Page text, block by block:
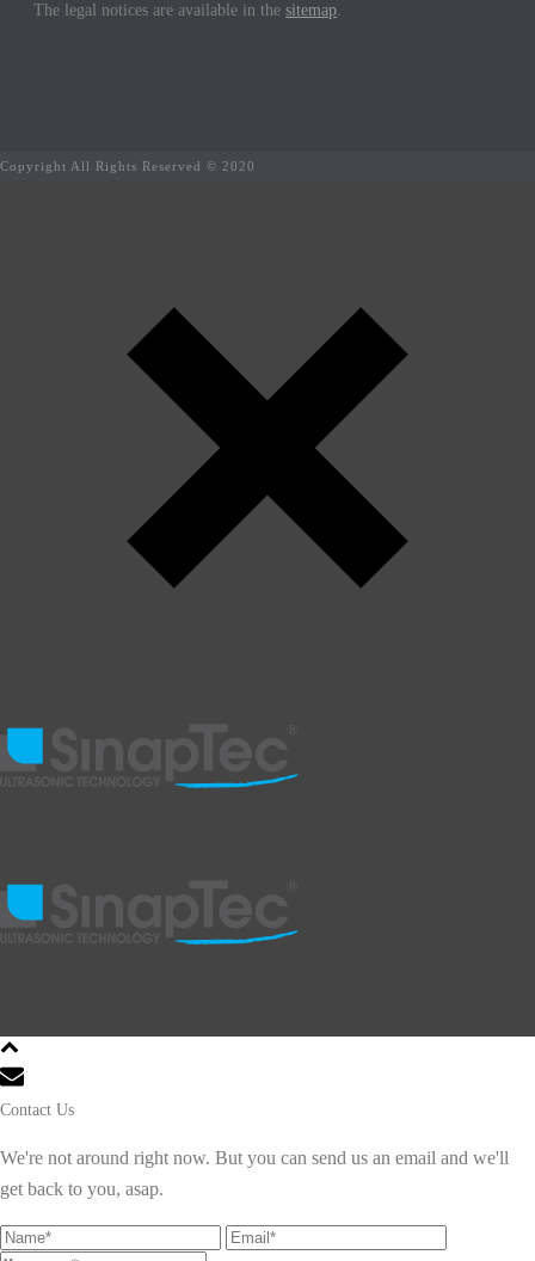
The legal notices are available in thesitemap.
Copyright All Rights Reserved © 2020
Contact Us
We're not around right now. But you can send us an email and we'll
get back to you, asap.